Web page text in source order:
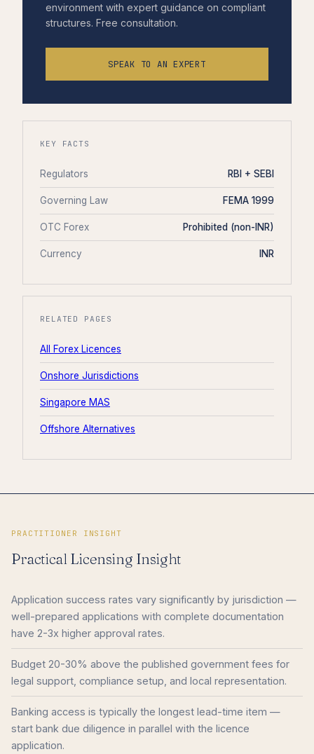
environment with expert guidance on compliant
structures. Free consultation.
SPEAK TO AN EXPERT
KEY FACTS
Regulators RBI + SEBI
Governing Law FEMA 1999
OTC Forex Prohibited (non-INR)
Currency INR
RELATED PAGES
All Forex Licences
Onshore Jurisdictions
Singapore MAS
Offshore Alternatives
PRACTITIONER INSIGHT
Practical Licensing Insight
Application success rates vary significantly by jurisdiction —
well-prepared applications with complete documentation
have 2-3x higher approval rates.
Budget 20-30% above the published government fees for
legal support, compliance setup, and local representation.
Banking access is typically the longest lead-time item —
start bank due diligence in parallel with the licence
application.